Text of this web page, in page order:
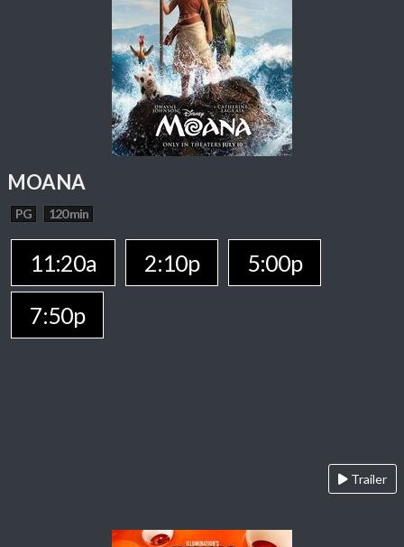
MOANA
PG 120 min
11:20a 2:10p
5:00p
7:50p
Trailer